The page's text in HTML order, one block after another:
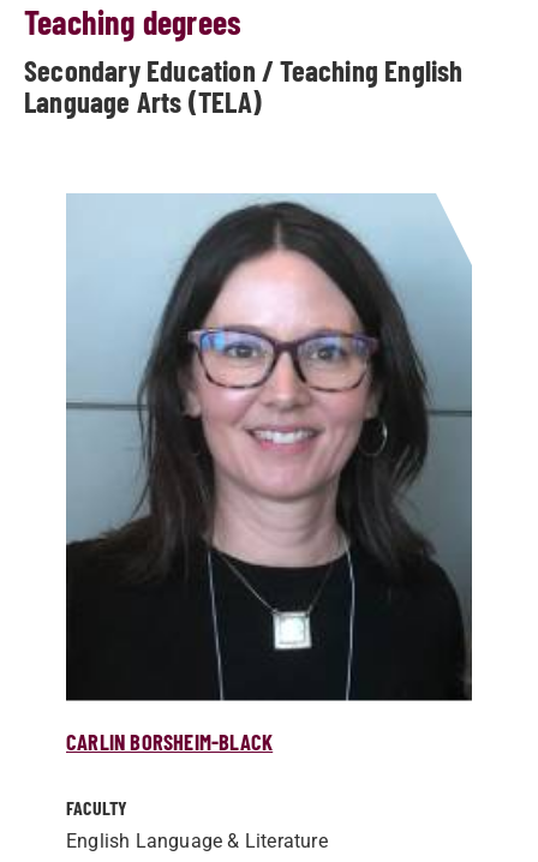
​Teaching degrees
Secondary Education / Teaching English
Language Arts (TELA)
CARLIN BORSHEIM-BLACK
FACULTY
English Language & Literature